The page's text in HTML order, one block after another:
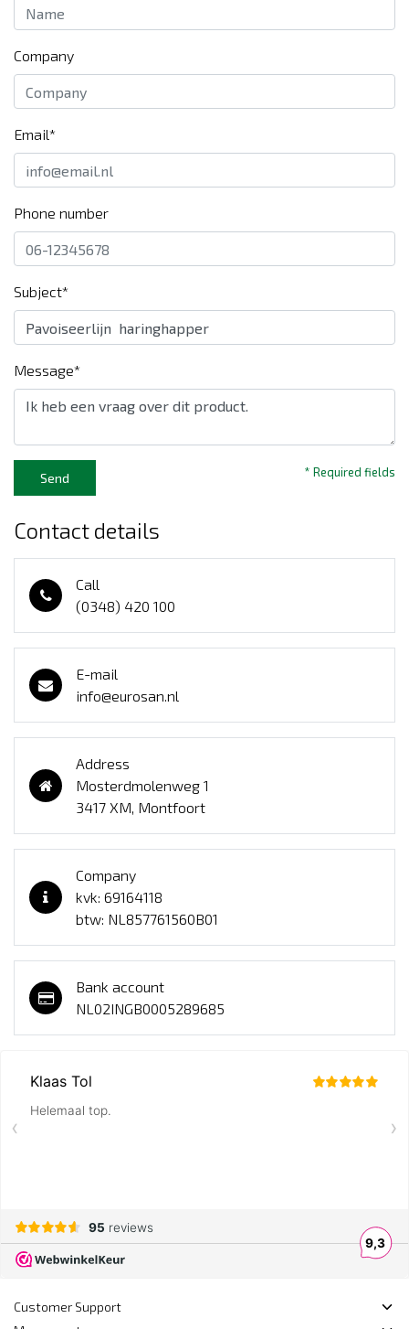
Company
Email*
Phone number
Subject*
Message*
Send * Required fields
Contact details
Call
(0348) 420 100
E-mail
info@eurosan.nl
Address
Mosterdmolenweg 1
3417 XM, Montfoort
Company
kvk: 69164118
btw: NL857761560B01
Bank account
NL02INGB0005289685
Customer Support